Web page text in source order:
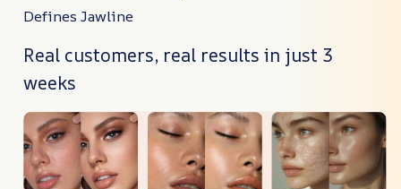
Defines Jawline
Real customers, real results in just 3
weeks